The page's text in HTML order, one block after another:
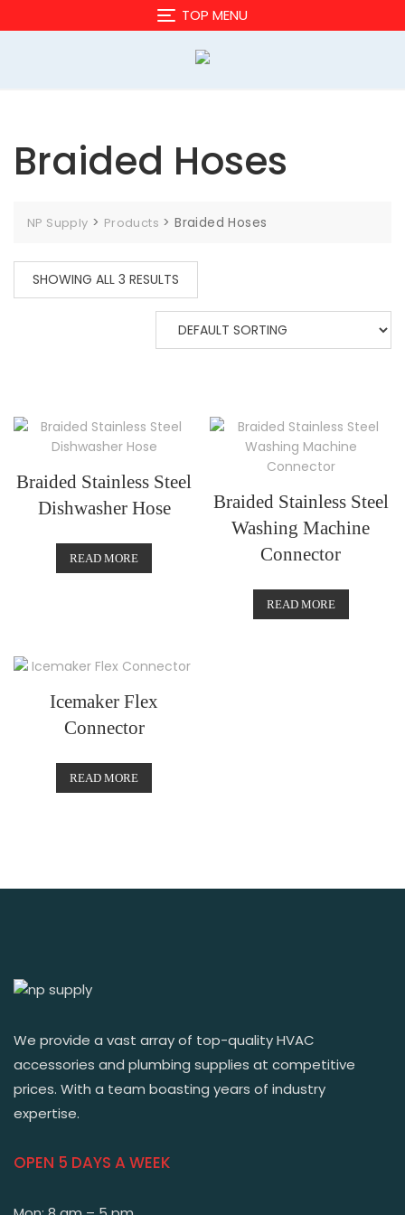
to
TOP MENU
Braided Hoses
NP Supply > Products >Braided Hoses
SHOWING ALL 3 RESULTS
Braided Stainless Steel
Dishwasher Hose
READ MORE
Braided Stainless Steel
Washing Machine
Connector
READ MORE
Icemaker Flex
Connector
READ MORE
We provide a vast array of top-quality HVAC
accessories and plumbing supplies at competitive
prices. With a team boasting years of industry
expertise.
OPEN 5 DAYS A WEEK